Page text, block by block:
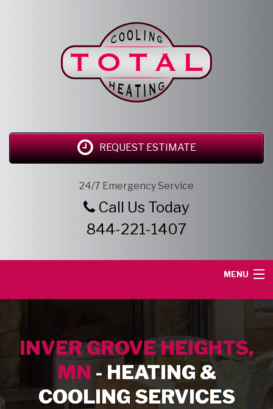
REQUEST ESTIMATE
24/7 Emergency Service
Call Us Today
844-221-1407
MENU
SERVICE AREA
HEATING SERVICES
INVER GROVE HEIGHTS,
MN - HEATING &
COOLING SERVICES